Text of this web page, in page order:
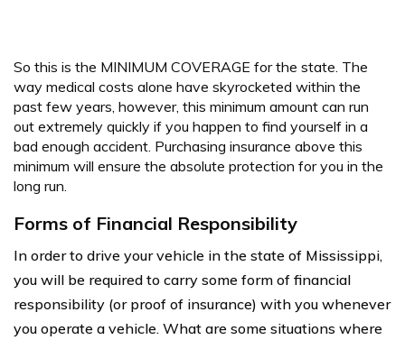
So this is the MINIMUM COVERAGE for the state. The
way medical costs alone have skyrocketed within the
past few years, however, this minimum amount can run
out extremely quickly if you happen to find yourself in a
bad enough accident. Purchasing insurance above this
minimum will ensure the absolute protection for you in the
long run.
Forms of Financial Responsibility
In order to drive your vehicle in the state of Mississippi,
you will be required to carry some form of financial
responsibility (or proof of insurance) with you whenever
you operate a vehicle. What are some situations where